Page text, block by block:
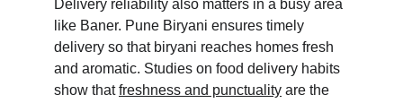
Delivery reliability also matters in a busy area
like Baner. Pune Biryani ensures timely
delivery so that biryani reaches homes fresh
and aromatic. Studies on food delivery habits
show that freshness and punctuality are the